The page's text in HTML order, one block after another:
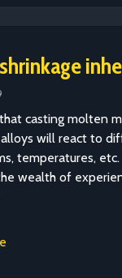
casting molten
will react to
temperatures,
wealth of